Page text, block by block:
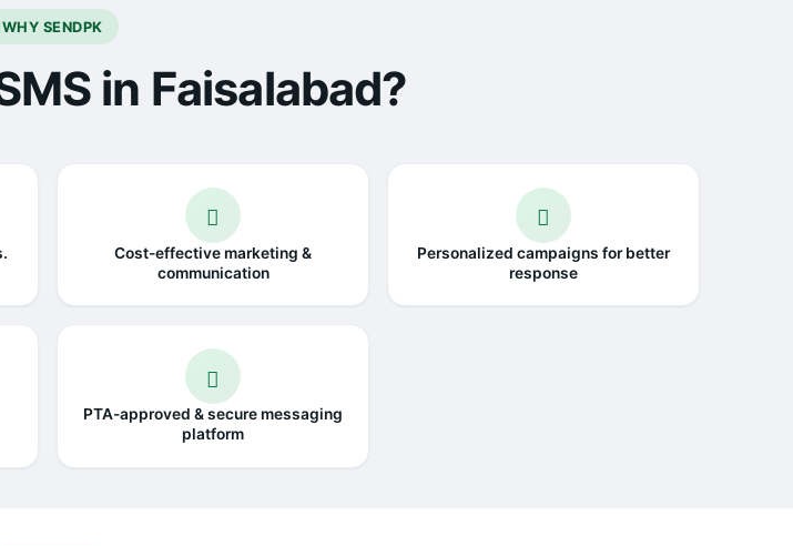
WHY SENDPK
in Faisalabad?
Cost-effective marketing &
communication
Personalized campaigns for better
response
PTA-approved & secure messaging
platform